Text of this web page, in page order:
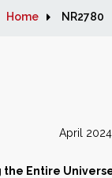
Home NR2780
April 2024
the Entire